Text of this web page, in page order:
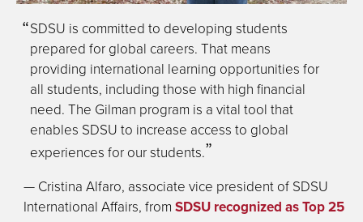
SDSU is committed to developing students
prepared for global careers. That means
providing international learning opportunities for
all students, including those with high financial
need. The Gilman program is a vital tool that
enables SDSU to increase access to global
experiences for our students.
— Cristina Alfaro, associate vice president of SDSU
International Affairs, from SDSU recognized as Top 25